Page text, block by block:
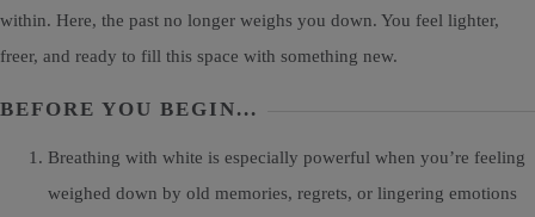
within. Here, the past no longer weighs you down. You feel lighter,
freer, and ready to fill this space with something new.
BEFORE YOU BEGIN...
Breathing with white is especially powerful when you’re feeling
weighed down by old memories, regrets, or lingering emotions